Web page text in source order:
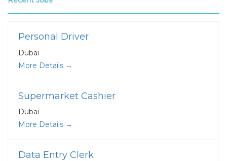
Personal Driver
Dubai
More Details
Supermarket Cashier
Dubai
More Details
Data Entry Clerk